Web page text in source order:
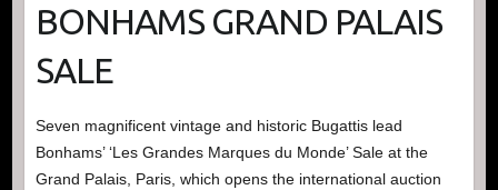
BONHAMS GRAND PALAIS
SALE
Seven magnificent vintage and historic Bugattis lead
Bonhams’ ‘Les Grandes Marques du Monde’ Sale at the
Grand Palais, Paris, which opens the international auction